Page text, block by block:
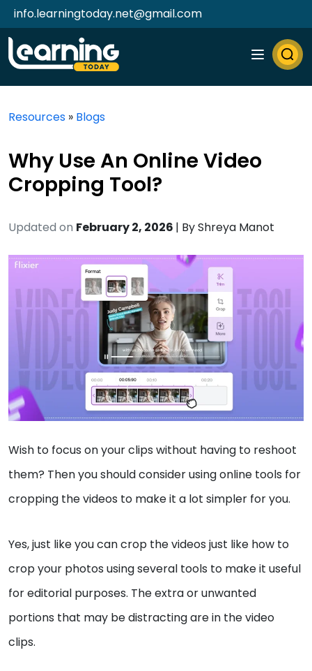
info.learningtoday.net@gmail.com
Resources » Blogs
Why Use An Online Video
Cropping Tool?
Updated on February 2, 2026 | ByShreya Manot
Wish to focus on your clips without having to reshoot
them? Then you should consider using online tools for
cropping the videos to make it a lot simpler for you.
Yes, just like you can crop the videos just like how to
crop your photos using several tools to make it useful
for editorial purposes. The extra or unwanted
portions that may be distracting are in the video
clips.